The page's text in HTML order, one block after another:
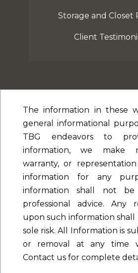
Storage and Closet
Client
The information in these
general informational
TBG endeavors to
information, we make
warranty, or
information for any
information shall not be
professional advice. Any
upon such information shall
sole risk. All Information is
or removal at any time
Contact us for complete